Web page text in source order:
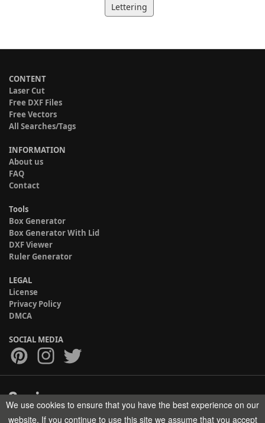
Lettering
CONTENT
Laser Cut
Free DXF Files
Free Vectors
All Searches/Tags
INFORMATION
About us
FAQ
Contact
Tools
Box Generator
Box Generator With Lid
DXF Viewer
Ruler Generator
LEGAL
License
Privacy Policy
DMCA
SOCIAL MEDIA
Copyright © 2017-2026 HELMAN TECH All rights reserved.
We use cookies to ensure that you have the best experience on our
website. If you continue to use this site we assume that you accept